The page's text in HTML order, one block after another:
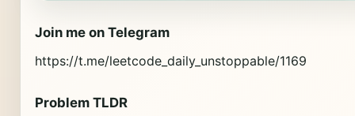
Join me on Telegram
https://t.me/leetcode_daily_unstoppable/1169
Problem TLDR